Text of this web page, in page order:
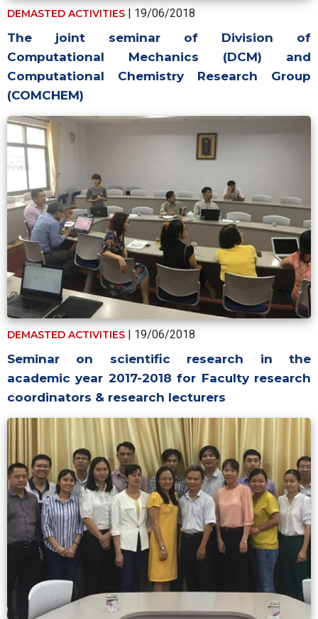
DEMASTED ACTIVITIES | 19/06/2018
The joint seminar of Division of
Computational Mechanics (DCM) and
Computational Chemistry Research Group
(COMCHEM)
DEMASTED ACTIVITIES | 19/06/2018
Seminar on scientific research in the
academic year 2017-2018 for Faculty research
coordinators & research lecturers